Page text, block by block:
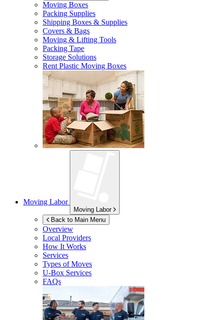
Moving Boxes
Packing Supplies
Shipping Boxes & Supplies
Covers & Bags
Moving & Lifting Tools
Packing Tape
Storage Solutions
Rent Plastic Moving Boxes
Moving Labor
Moving Labor
Back to Main Menu
Overview
Local Providers
How It Works
Services
Types of Moves
U-Box Services
FAQs